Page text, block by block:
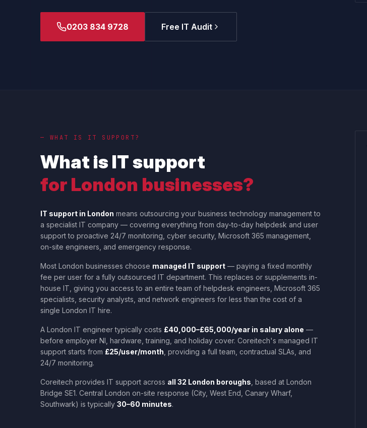
0203 834 9728 Free IT Audit
— WHAT IS IT SUPPORT?
What is IT support
for London businesses?
IT support in London means outsourcing your business technology management to
a specialist IT company — covering everything from day-to-day helpdesk and user
support to proactive 24/7 monitoring, cyber security, Microsoft 365 management,
on-site engineers, and emergency response.
Most London businesses choose managed IT support — paying a fixed monthly
fee per user for a fully outsourced IT department. This replaces or supplements in-
house IT, giving you access to an entire team of helpdesk engineers, Microsoft 365
specialists, security analysts, and network engineers for less than the cost of a
single London IT hire.
A London IT engineer typically costs £40,000–£65,000/year in salary alone —
before employer NI, hardware, training, and holiday cover. Coreitech's managed IT
support starts from £25/user/month , providing a full team, contractual SLAs, and
24/7 monitoring.
Coreitech provides IT support across all 32 London boroughs , based at London
Bridge SE1. Central London on-site response (City, West End, Canary Wharf,
Southwark) is typically 30–60 minutes.